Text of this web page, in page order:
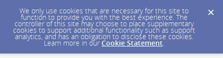
We only use cookies that are necessary for this site to
function to provide you with the best experience. The
controller of this site may choose to place supplementary
cookies to support additional functionality such as support
analytics, and has an obligation to disclose these cookies.
Learn more in our Cookie Statement.